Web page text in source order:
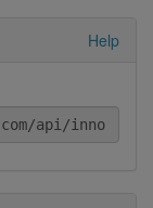
Help